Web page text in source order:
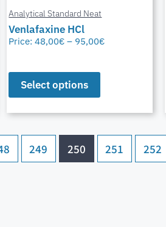
Analytical Standard Neat
Venlafaxine HCl
Price:48,00€ – 95,00€
Select options
249 250 251 252